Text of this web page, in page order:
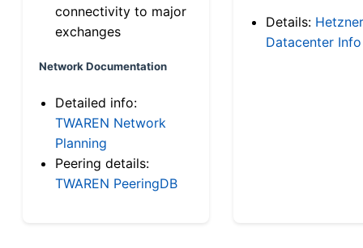
connectivity to major
exchanges
Network Documentation
Detailed info:
TWAREN Network
Planning
Peering details:
TWAREN PeeringDB
Details: Hetzner
Datacenter Info